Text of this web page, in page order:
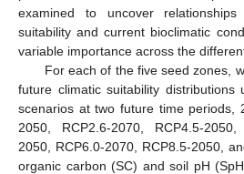
examined to uncover relationships
suitability and current bioclimatic
variable importance across the
For each of the five seed zones,
future climatic suitability
scenarios at two future time periods,
2050, RCP2.6-2070, RCP4.5-
2050, RCP6.0-2070, RCP8.5-2050,
organic carbon (SC) and soil pH